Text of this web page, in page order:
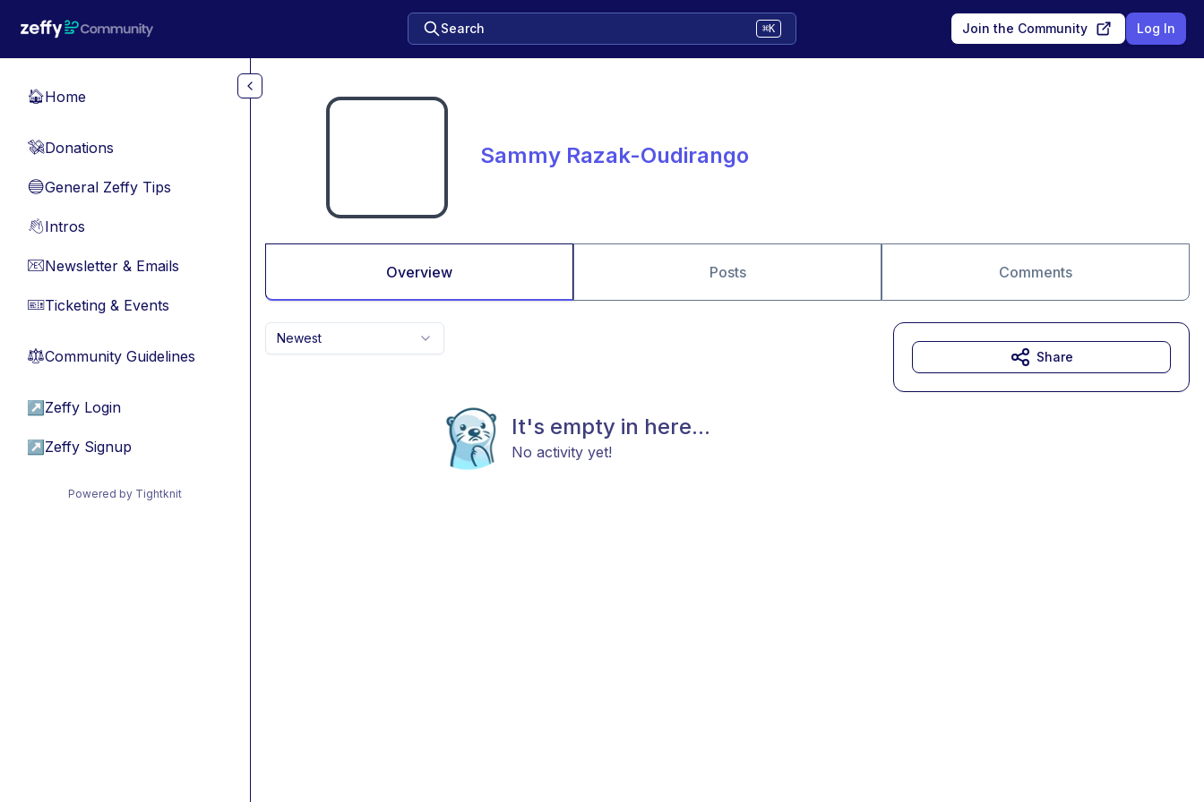
Search ⌘K Join the Community Log In
🏠Home
💸Donations
🔵General Zeffy Tips
👋Intros
📧Newsletter & Emails
🎫Ticketing & Events
⚖︎Community Guidelines
↗ Zeffy Login
↗ Zeffy Signup
Powered by Tightknit
Sammy Razak-Oudirango
Overview Posts Comments
Newest
It's empty in here...
No activity yet!
Share